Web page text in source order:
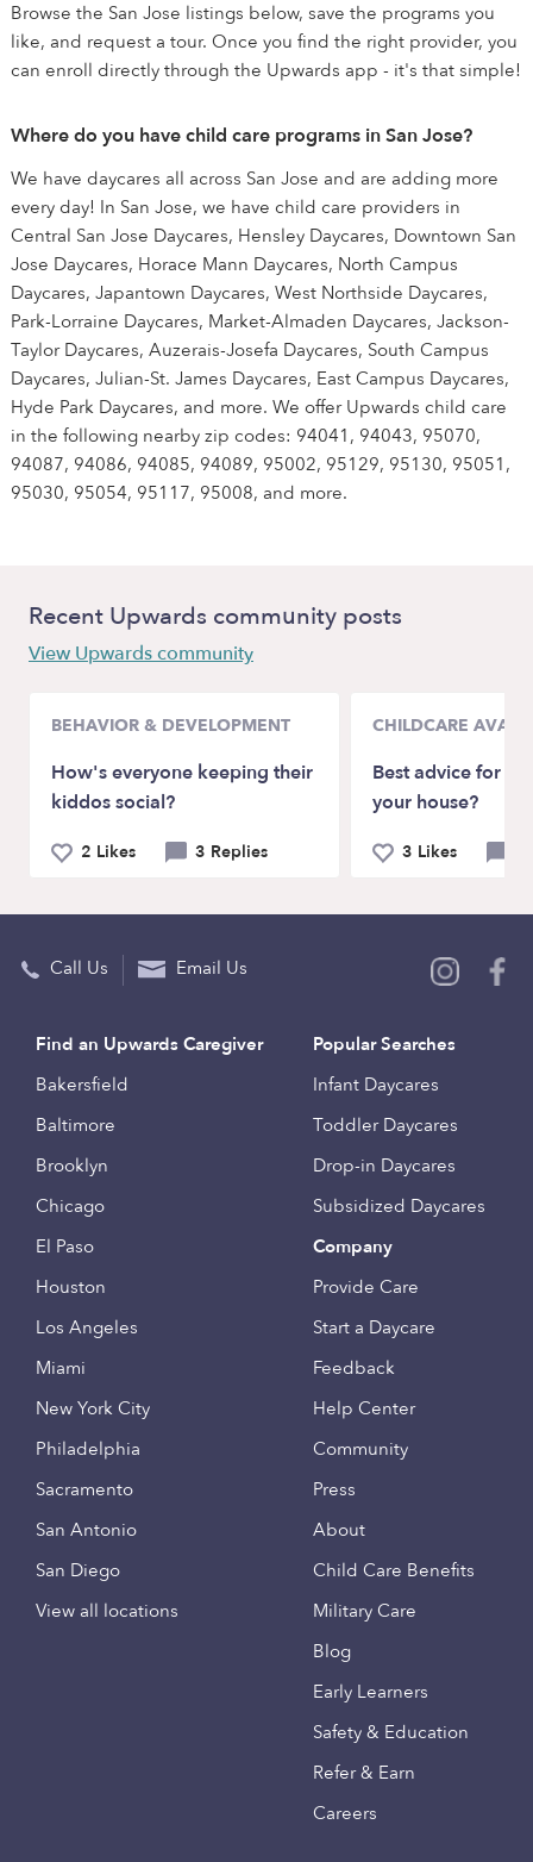
Browse the San Jose listings below, save the programs you
like, and request a tour. Once you find the right provider, you
can enroll directly through the Upwards app - it's that simple!
Where do you have child care programs in San Jose?
We have daycares all across San Jose and are adding more
every day! In San Jose, we have child care providers in
Central San Jose Daycares, Hensley Daycares, Downtown San
Jose Daycares, Horace Mann Daycares, North Campus
Daycares, Japantown Daycares, West Northside Daycares,
Park-Lorraine Daycares, Market-Almaden Daycares, Jackson-
Taylor Daycares, Auzerais-Josefa Daycares, South Campus
Daycares, Julian-St. James Daycares, East Campus Daycares,
Hyde Park Daycares, and more. We offer Upwards child care
in the following nearby zip codes: 94041, 94043, 95070,
94087, 94086, 94085, 94089, 95002, 95129, 95130, 95051,
95030, 95054, 95117, 95008, and more.
Recent Upwards community posts
View Upwards community
BEHAVIOR & DEVELOPMENT
How's everyone keeping their
kiddos social?
2 Likes 3 Replies
CHILDCARE
Best advice for
your house?
3 Likes
Call Us Email Us
Find an Upwards Caregiver
Bakersfield
Baltimore
Brooklyn
Chicago
El Paso
Houston
Los Angeles
Miami
New York City
Philadelphia
Sacramento
San Antonio
San Diego
View all locations
Popular Searches
Infant Daycares
Toddler Daycares
Drop-in Daycares
Subsidized Daycares
Company
Provide Care
Start a Daycare
Feedback
Help Center
Community
Press
About
Child Care Benefits
Military Care
Blog
Early Learners
Safety & Education
Refer & Earn
Careers